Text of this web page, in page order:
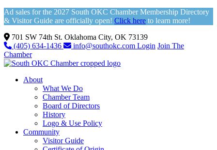
Ad sales for the 2027 South OKC Chamber Membership Directory
& Visitor Guide are officially open! Click here to learn more!
701 SW 74th St. Oklahoma City, OK 73139
(405) 634-1436
info@southokc.com Login Join The
Chamber
About
What We Do
Chamber Team
Board of Directors
History
Logo & Use Policy
Community
Visitor Guide